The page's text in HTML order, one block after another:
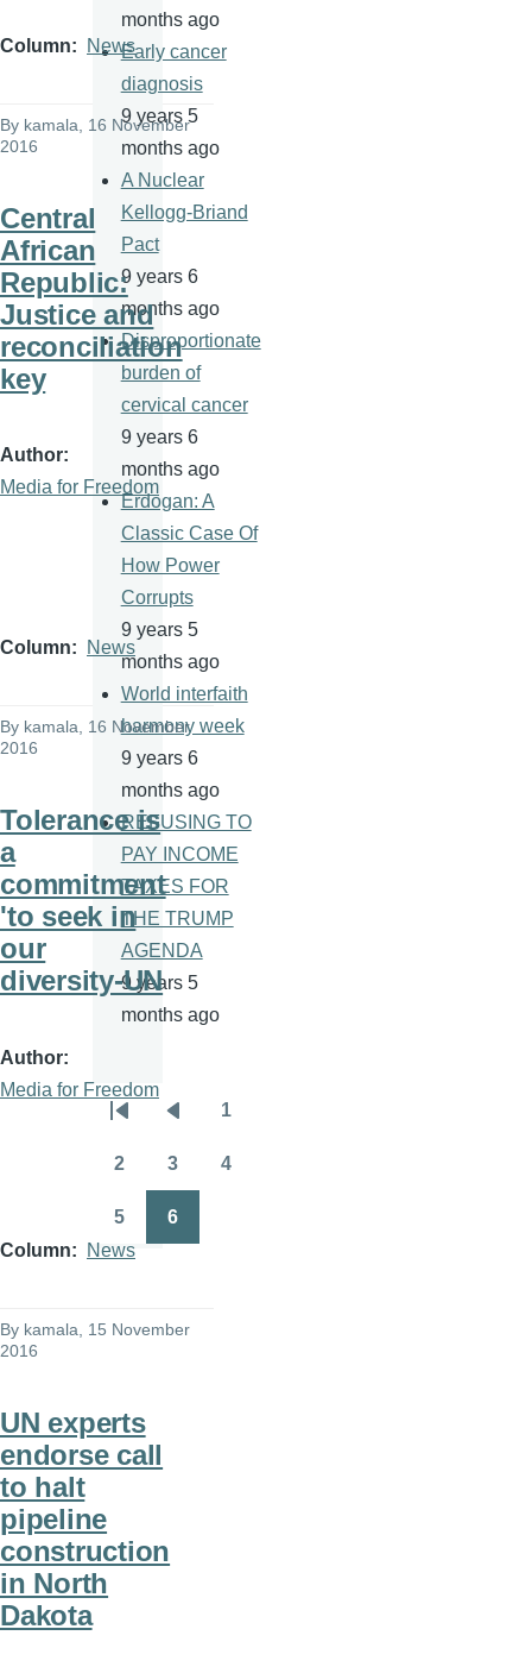
Column News
By kamala , 16 November
2016
Central
African
Republic:
Justice and
reconciliation
key
Author
Media for Freedom
Column News
By kamala, 16 November
2016
Tolerance is
a
commitment
'to seek in
our
diversity-UN
Author
Media for Freedom
Column News
By kamala, 15 November
2016
UN experts
endorse call
to halt
pipeline
construction
in North
Dakota
months ago
Early cancer
diagnosis
9 years 5
months ago
A Nuclear
Kellogg-Briand
Pact
9 years 6
months ago
Disproportionate
burden of
cervical cancer
9 years 6
months ago
Erdogan: A
Classic Case Of
How Power
Corrupts
9 years 5
months ago
World interfaith
harmony week
9 years 6
months ago
REFUSING TO
PAY INCOME
TAXES FOR
THE TRUMP
AGENDA
9 years 5
months ago
Pagination
First
page
Previous
page
1
2 3 4
5 6